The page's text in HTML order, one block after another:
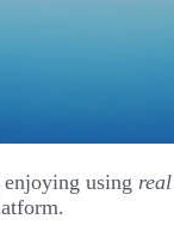
using